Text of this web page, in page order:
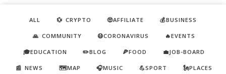
ALL 💱 CRYPTO 🤑AFFILIATE 💰BUSINESS
🙏 COMMUNITY 😷CORONAVIRUS 🔥EVENTS
🎓EDUCATION ✏️BLOG 🍕FOOD 💼JOB-BOARD
📰 NEWS 🗺️MAP 🎧MUSIC 💪SPORT 🗽PLACES